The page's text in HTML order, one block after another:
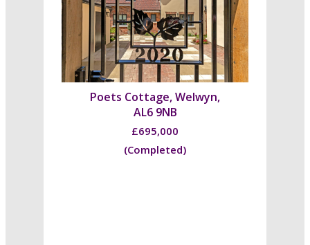
Poets Cottage, Welwyn,
AL6 9NB
£695,000
(Completed)